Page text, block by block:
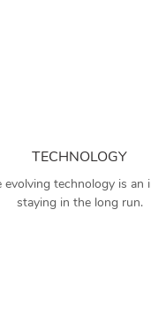
TECHNOLOGY
technology is
staying in the long run.